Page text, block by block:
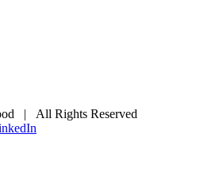
| All Rights Reserved